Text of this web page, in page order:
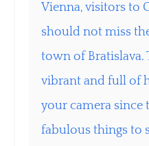
Vienna, visitors to
should not miss
town of Bratislava.
vibrant and full of
your camera since
fabulous things to